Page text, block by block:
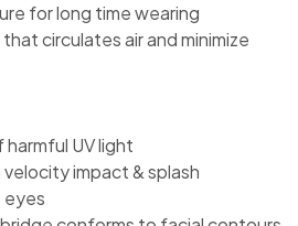
for long time wearing
circulates air and minimize
UV light
impact & splash